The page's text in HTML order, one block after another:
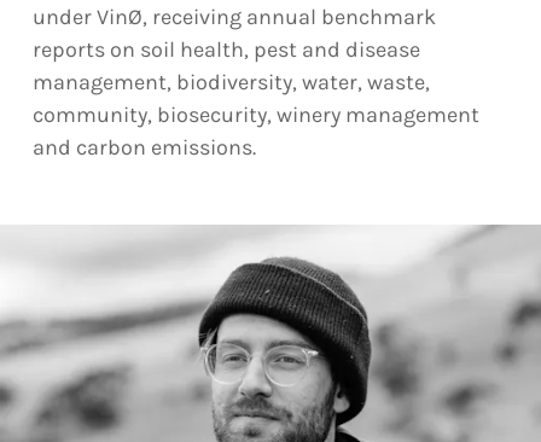
under VinØ, receiving annual benchmark
reports on soil health, pest and disease
management, biodiversity, water, waste,
community, biosecurity, winery management
and carbon emissions.